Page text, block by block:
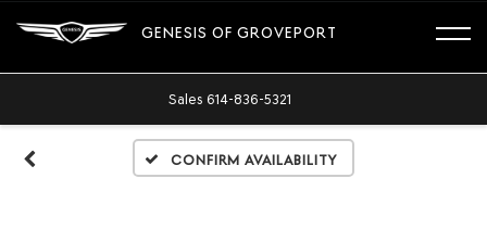
GENESIS OF GROVEPORT
Sales 614-836-5321
Confirm Availability